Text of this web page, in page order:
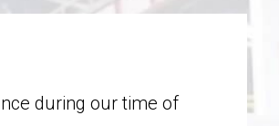
during our time of